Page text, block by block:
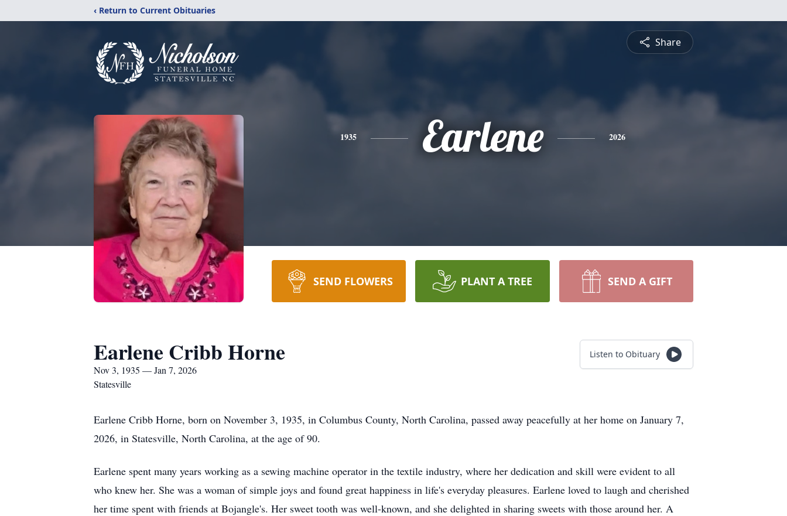
‹ Return to Current Obituaries
Share
1935 Earlene 2026
SEND FLOWERS PLANT A TREE SEND A GIFT
Earlene Cribb Horne
Nov 3, 1935 — Jan 7, 2026
Statesville
Listen to Obituary
Earlene Cribb Horne, born on November 3, 1935, in Columbus County, North Carolina, passed away peacefully at her home on January 7,
2026, in Statesville, North Carolina, at the age of 90.
Earlene spent many years working as a sewing machine operator in the textile industry, where her dedication and skill were evident to all
who knew her. She was a woman of simple joys and found great happiness in life's everyday pleasures. Earlene loved to laugh and cherished
her time spent with friends at Bojangle's. Her sweet tooth was well-known, and she delighted in sharing sweets with those around her. A